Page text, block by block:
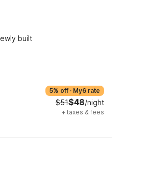
built
5% off · My6 rate
$51$48/night
+ taxes & fees